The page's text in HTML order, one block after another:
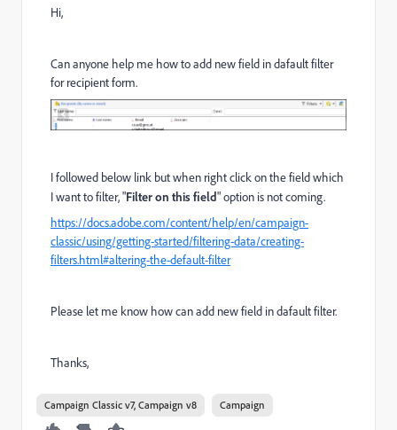
Hi,
Can anyone help me how to add new field in dafault filter
for recipient form.
I followed below link but when right click on the field which
I want to filter, "Filter on this field" option is not coming.
https://docs.adobe.com/content/help/en/campaign-
classic/using/getting-started/filtering-data/creating-
filters.html#altering-the-default-filter
Please let me know how can add new field in dafault filter.
Thanks,
Campaign Classic v7, Campaign v8 Campaign